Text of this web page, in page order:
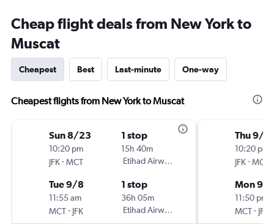
Cheap flight deals from New York to
Muscat
Cheapest Best Last-minute One-way
Cheapest flights from New York to Muscat
Sun 8/23
10:20 pm
JFK-MCT
1 stop
15h 40m
Etihad Airways
Tue 9/8
11:55 am
MCT- JFK
1 stop
36h 05m
Etihad Airways
Thu 9/3
10:20 pm
JFK-MCT
Mon 9/
11:50 pm
MCT- JFK